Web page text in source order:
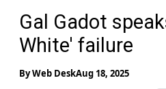
Gal Gadot
White' failure
ByWeb DeskAug 18, 2025